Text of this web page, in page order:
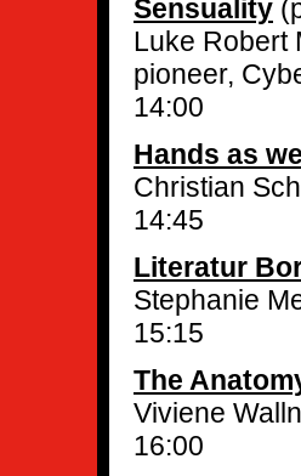
Sensuality
Luke Robert
pioneer,
14:00
Hands as
Christian
14:45
Literatur
Stephanie
15:15
The
Viviene
16:00